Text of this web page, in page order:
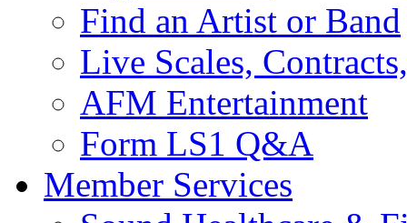
Find an Artist or Band
Live Scales,
AFM Entertainment
Form LS1 Q&A
Member Services